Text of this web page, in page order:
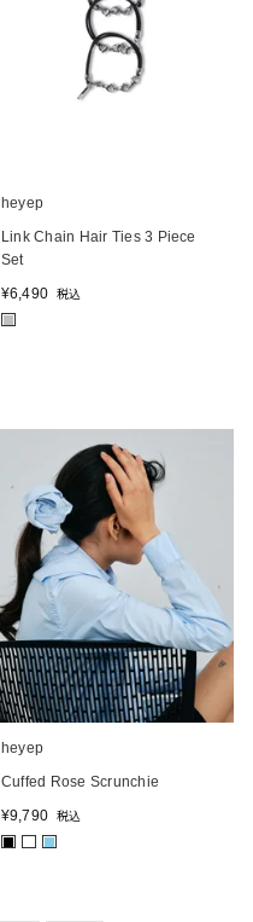
heyep
Link Chain Hair Ties 3 Piece
Set
¥6,490 税込
■
heyep
Cuffed Rose Scrunchie
¥9,790 税込
■ ■